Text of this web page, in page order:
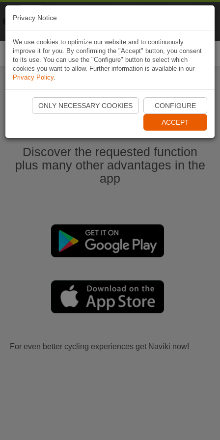
Start Naviki App
Discover the requested function
plus many other advantages in the
app
For even better cycling experiences get Naviki now!
Privacy Notice
We use cookies to optimize our website and to continuously
improve it for you. By confirming the "Accept" button, you consent
to its use. You can use the "Configure" button to select which
cookies you want to allow. Further information is available in our
Privacy Policy.
ONLY NECESSARY COOKIES CONFIGURE
ACCEPT
Naviki